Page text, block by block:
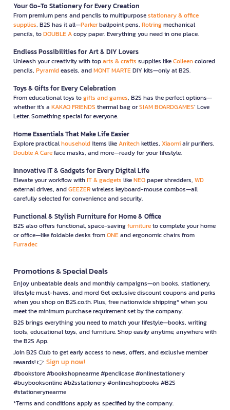
Your Go-To Stationery for Every Creation
From premium pens and pencils to multipurposestationary & office
supplies, B2S has it all—Parkerballpoint pens, Rotringmechanical
pencils, toDOUBLE Acopy paper. Everything you need in one place.
Endless Possibilities for Art & DIY Lovers
Unleash your creativity with toparts & crafts supplies likeColleencolored
pencils, Pyramideasels, andMONT MARTEDIY kits—only at B2S.
Toys & Gifts for Every Celebration
From educational toys togifts and games, B2S has the perfect options—
whether it’s a KAKAO FRIENDS thermal bag orSIAM BOARDGAMES’ Love
Letter. Something special for everyone.
Home Essentials That Make Life Easier
Explore practicalhouseholditems likeAnitechkettles, Xiaomiair purifiers,
Double A Careface masks, and more—ready for your lifestyle.
Innovative IT & Gadgets for Every Digital Life
Elevate your workflow withIT & gadgets likeNEOpaper shredders, WD
external drives, andGEEZERwireless keyboard-mouse combos—all
carefully selected for convenience and security.
Functional & Stylish Furniture for Home & Office
B2S also offers functional, space-savingfurnitureto complete your home
or office—like foldable desks fromONEand ergonomic chairs from
Furradec
Promotions & Special Deals
Enjoy unbeatable deals and monthly campaigns—on books, stationery,
lifestyle must-haves, and more! Get exclusive discount coupons and perks
when you shop on B2S.co.th. Plus, free nationwide shipping* when you
meet the minimum purchase requirement set by the company.
B2S brings everything you need to match your lifestyle—books, writing
tools, educational toys, and furniture. Shop easily anytime, anywhere with
the B2S App.
Join B2S Club to get early access to news, offers, and exclusive member
rewards! 👉 Sign up now!
#bookstore #bookshopnearme #pencilcase #onlinestationery
#buybooksonline #b2sstationery #onlineshopbooks #B2S
#stationerynearme
*Terms and conditions apply as specified by the company.